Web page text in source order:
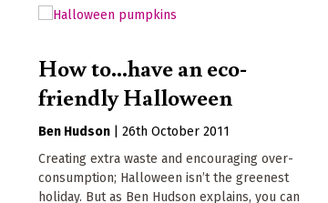
How to...have an eco-
friendly Halloween
Ben Hudson
26th October 2011
Creating extra waste and encouraging over-
consumption; Halloween isn’t the greenest
holiday. But as Ben Hudson explains, you can